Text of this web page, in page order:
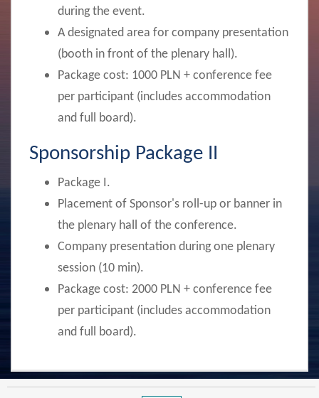
during the event.
A designated area for company presentation
(booth in front of the plenary hall).
Package cost: 1000 PLN + conference fee
per participant (includes accommodation
and full board).
Sponsorship Package II
Package I.
Placement of Sponsor's roll-up or banner in
the plenary hall of the conference.
Company presentation during one plenary
session (10 min).
Package cost: 2000 PLN + conference fee
per participant (includes accommodation
and full board).